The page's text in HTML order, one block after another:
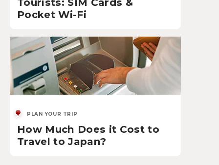
Pocket Wi-Fi
PLAN YOUR TRIP
How Much Does it Cost to
Travel to Japan?